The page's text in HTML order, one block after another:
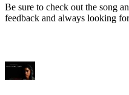
Be sure to check out the song
feedback and always looking